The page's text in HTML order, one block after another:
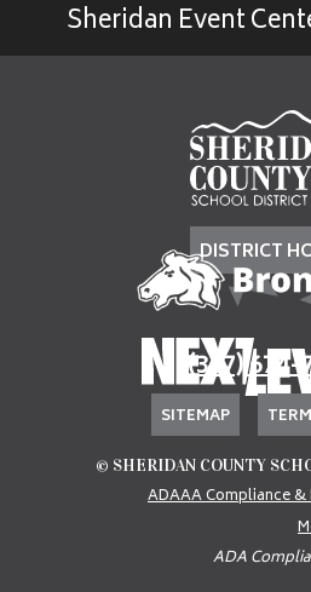
Sheridan Event
DISTRICT
(307) 674-
SITEMAP
© SHERIDAN COUNTY
ADAAA Compliance
ADA